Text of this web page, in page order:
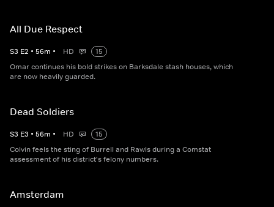
All Due Respect
S3 E2 • 56m • HD
15
Omar continues his bold strikes on Barksdale stash houses, which
are now heavily guarded.
Dead Soldiers
S3 E3 • 56m • HD
15
Colvin feels the sting of Burrell and Rawls during a Comstat
assessment of his district's felony numbers.
Amsterdam